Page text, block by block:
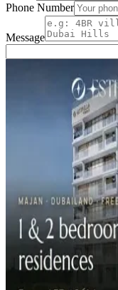
Phone Number
Message